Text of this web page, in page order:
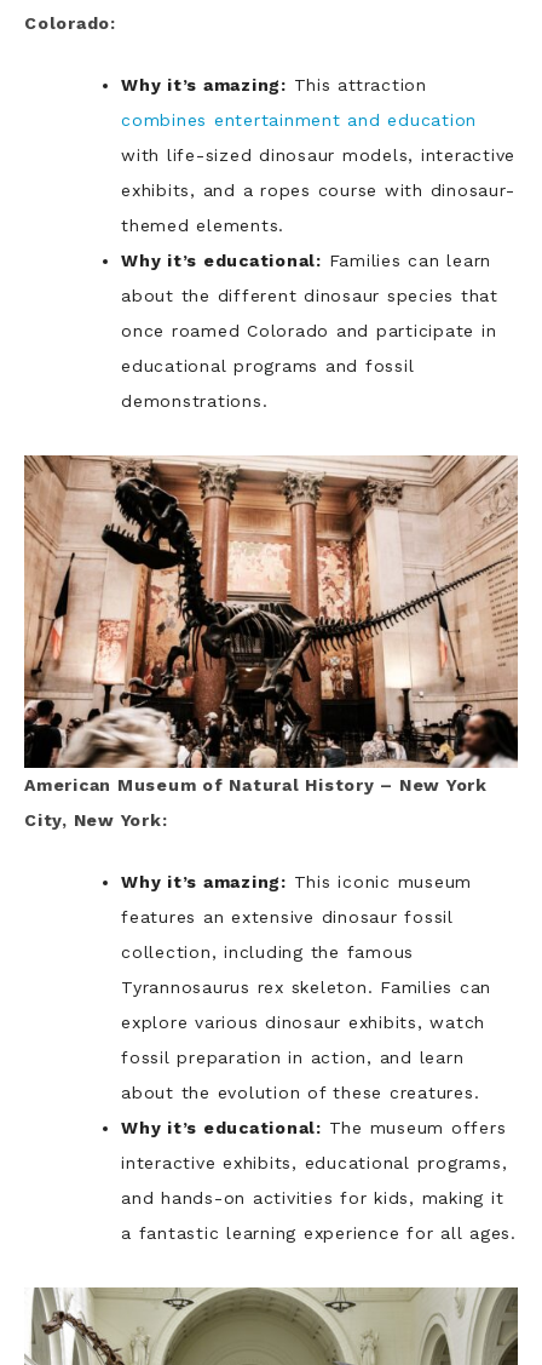
Colorado:
Why it’s amazing: This attraction
combines entertainment and education
with life-sized dinosaur models, interactive
exhibits, and a ropes course with dinosaur-
themed elements.
Why it’s educational: Families can learn
about the different dinosaur species that
once roamed Colorado and participate in
educational programs and fossil
demonstrations.
American Museum of Natural History – New York
City, New York:
Why it’s amazing: This iconic museum
features an extensive dinosaur fossil
collection, including the famous
Tyrannosaurus rex skeleton. Families can
explore various dinosaur exhibits, watch
fossil preparation in action, and learn
about the evolution of these creatures.
Why it’s educational: The museum offers
interactive exhibits, educational programs,
and hands-on activities for kids, making it
a fantastic learning experience for all ages.